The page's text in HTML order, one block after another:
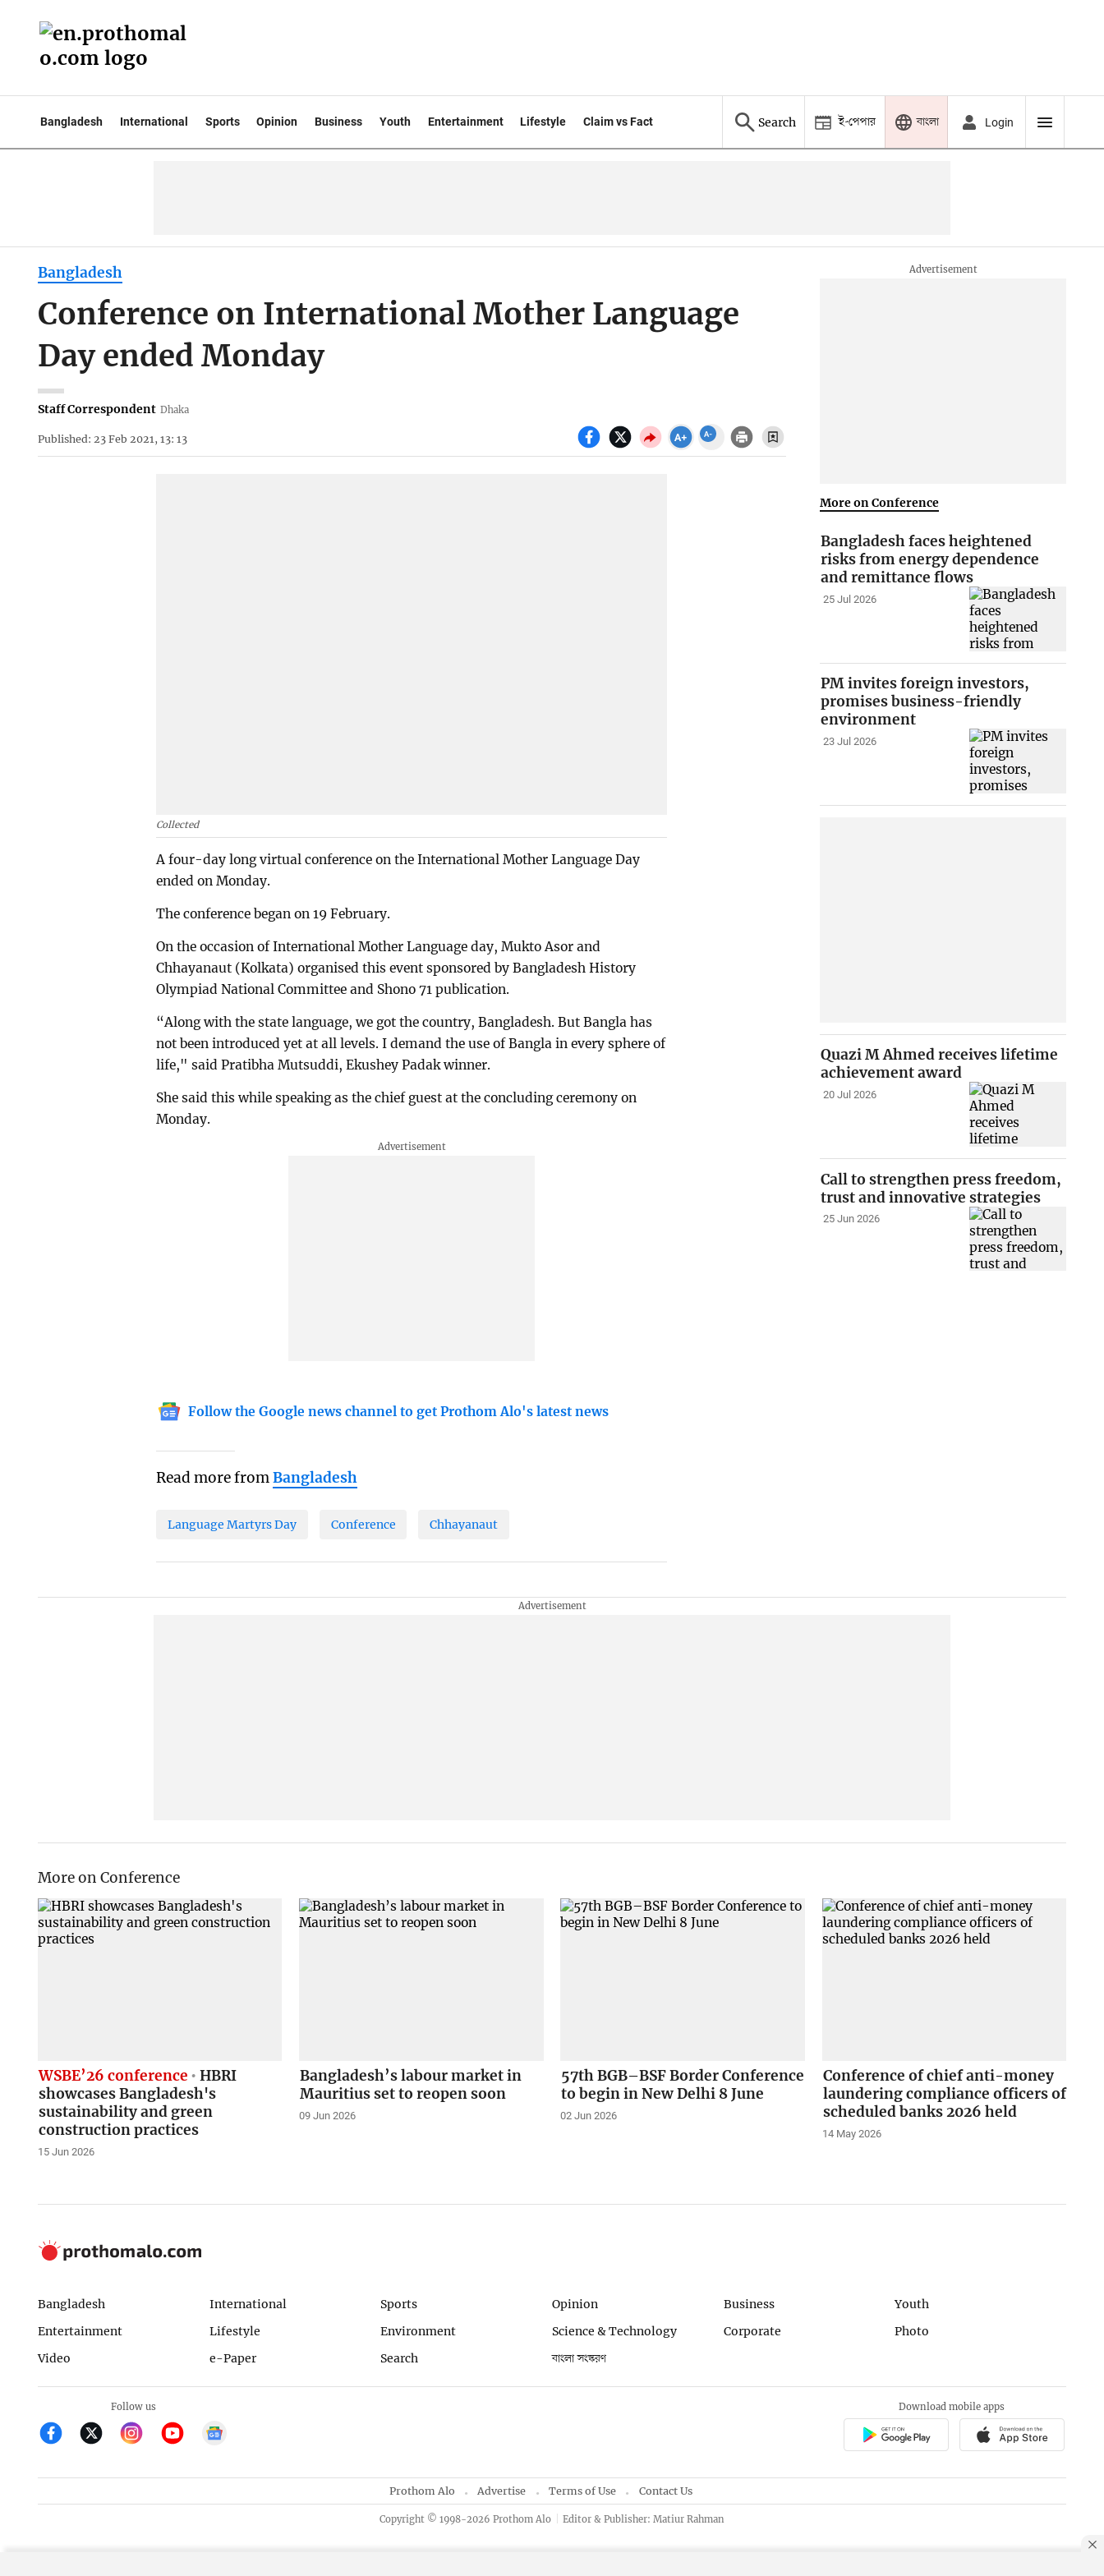
Bangladesh International Sports Opinion Business Youth Entertainment Lifestyle Claim vs Fact Search ই-পেপার বাংলা Login
Bangladesh
Conference on International Mother Language
Day ended Monday
Staff Correspondent Dhaka
Published: 23 Feb 2021, 13: 13
Collected
A four-day long virtual conference on the International Mother Language Day
ended on Monday.
The conference began on 19 February.
On the occasion of International Mother Language day, Mukto Asor and
Chhayanaut (Kolkata) organised this event sponsored by Bangladesh History
Olympiad National Committee and Shono 71 publication.
“Along with the state language, we got the country, Bangladesh. But Bangla has
not been introduced yet at all levels. I demand the use of Bangla in every sphere of
life," said Pratibha Mutsuddi, Ekushey Padak winner.
She said this while speaking as the chief guest at the concluding ceremony on
Monday.
Follow the Google news channel to get Prothom Alo's latest news
Read more fromBangladesh
Language Martyrs Day Conference Chhayanaut
More on Conference
Bangladesh faces heightened
risks from energy dependence
and remittance flows
25 Jul 2026
PM invites foreign investors,
promises business-friendly
environment
23 Jul 2026
Quazi M Ahmed receives lifetime
achievement award
20 Jul 2026
Call to strengthen press freedom,
trust and innovative strategies
25 Jun 2026
More on Conference
WSBE’26 conference
HBRI
showcases Bangladesh's
sustainability and green
construction practices
15 Jun 2026
Bangladesh’s labour market in
Mauritius set to reopen soon
09 Jun 2026
57th BGB–BSF Border Conference
to begin in New Delhi 8 June
02 Jun 2026
Conference of chief anti-money
laundering compliance officers of
scheduled banks 2026 held
14 May 2026
Bangladesh International Sports Opinion Business
Youth
Entertainment
Lifestyle Environment Science & Technology Corporate
Photo
Video
e-Paper Search বাংলা সংস্করণ
Follow us Download mobile apps
Prothom Alo Advertise Terms of Use Contact Us
Copyright © 1998-2026 Prothom Alo Editor & Publisher: Matiur Rahman